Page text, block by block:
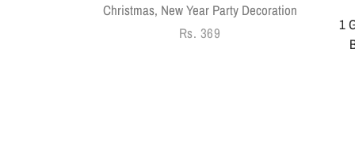
Christmas, New Year Party Decoration
Regular
Rs. 369
1